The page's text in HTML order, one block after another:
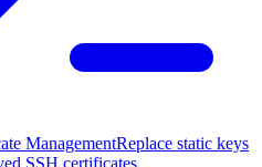
ManagementReplace static keys
SSH certificates